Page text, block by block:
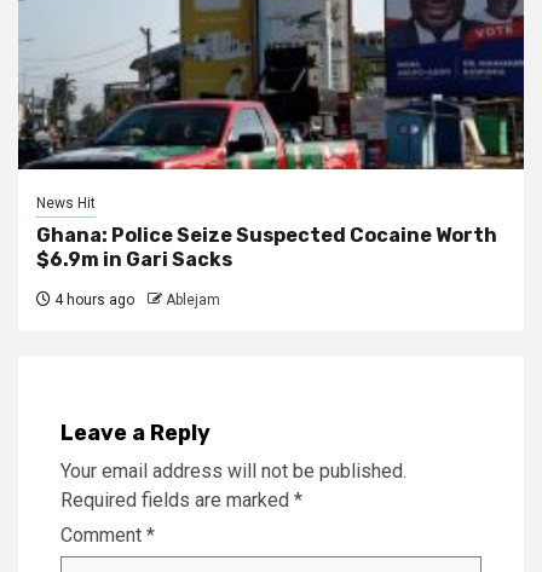
News Hit
Ghana: Police Seize Suspected Cocaine Worth
$6.9m in Gari Sacks
4 hours ago Ablejam
Leave a Reply
Your email address will not be published.
Required fields are marked *
Comment *